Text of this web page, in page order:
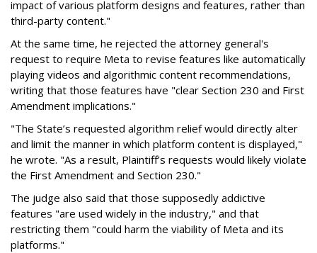
impact of various platform designs and features, rather than
third-party content."
At the same time, he rejected the attorney general's
request to require Meta to revise features like automatically
playing videos and algorithmic content recommendations,
writing that those features have "clear Section 230 and First
Amendment implications."
"The State’s requested algorithm relief would directly alter
and limit the manner in which platform content is displayed,"
he wrote. "As a result, Plaintiff’s requests would likely violate
the First Amendment and Section 230."
The judge also said that those supposedly addictive
features "are used widely in the industry," and that
restricting them "could harm the viability of Meta and its
platforms."